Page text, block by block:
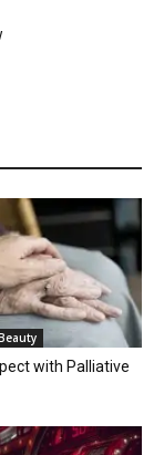
with Palliative